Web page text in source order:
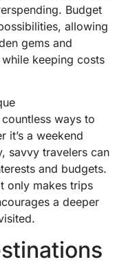
Budget
allowing
gems and
keeping costs
ways to
it’s a weekend
savvy travelers can
and budgets.
only makes trips
a deeper